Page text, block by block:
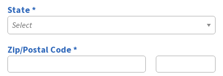
State *
State
Zip/Postal Code *
Zip
Zip Ext